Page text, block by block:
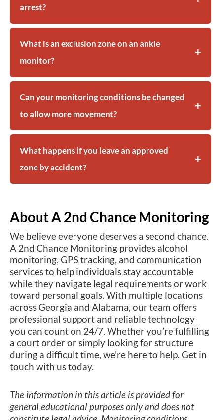
arrest?
What is an exclusion zone on an ankle
monitor?
Can your monitoring conditions be changed
to allow more movement?
What happens if you leave an approved
zone by accident?
About A 2nd Chance Monitoring
We believe everyone deserves a second chance.
A 2nd Chance Monitoring provides alcohol
monitoring, GPS tracking, and communication
services to help individuals stay accountable
while they navigate legal requirements or work
toward personal goals. With multiple locations
across Georgia and Alabama, our team offers
professional support and reliable technology
you can count on 24/7. Whether you’re fulfilling
a court order or simply looking for structure
during a difficult time, we’re here to help. Get in
touch with us today.
The information in this article is provided for
general educational purposes only and does not